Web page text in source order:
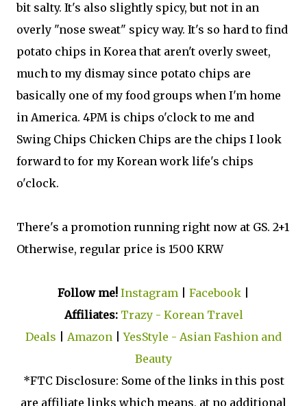
bit salty. It's also slightly spicy, but not in an
overly "nose sweat" spicy way. It's so hard to find
potato chips in Korea that aren't overly sweet,
much to my dismay since potato chips are
basically one of my food groups when I'm home
in America. 4PM is chips o'clock to me and
Swing Chips Chicken Chips are the chips I look
forward to for my Korean work life's chips
o'clock.
There's a promotion running right now at GS. 2+1
Otherwise, regular price is 1500 KRW
Follow me! Instagram Facebook
Affiliates: Trazy - Korean Travel
Deals
Amazon |YesStyle - Asian Fashion and
Beauty
*FTC Disclosure: Some of the links in this post
are affiliate links which means, at no additional